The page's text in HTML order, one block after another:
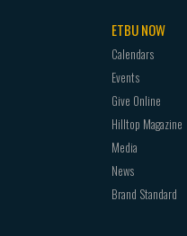
ETBU NOW
Calendars
Events
Give Online
Hilltop Magazine
Media
News
Brand Standard